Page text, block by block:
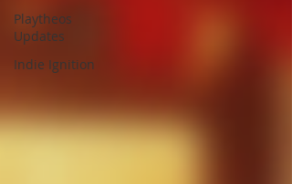
Playtheos
Updates
Indie Ignition